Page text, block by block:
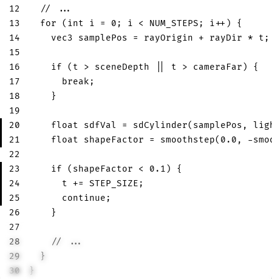
12
// ...
13
for ( int i = 0 ; i < NUM_STEPS ; i++ )
{
14
vec3 samplePos = rayOrigin + rayDir * t ;
15
16
if ( t > sceneDepth t > cameraFar )
{
17
break ;
18
}
19
20
float sdfVal = sdCylinder( samplePos ,
21
float shapeFactor = smoothstep( 0.0 , -
22
23
if ( shapeFactor < 0.1 )
{
24
      t
+= STEP_SIZE ;
25
continue ;
26
}
27
28
// ...
29
}
30
}